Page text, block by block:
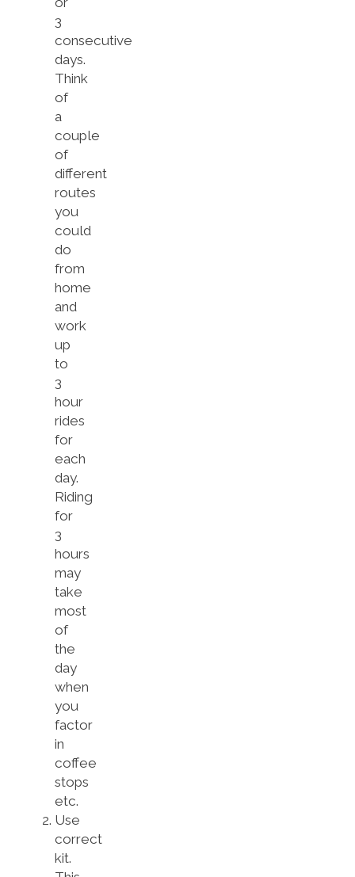
3
consecutive
days.
Think
of
a
couple
of
different
routes
you
could
do
from
home
and
work
up
to
3
hour
rides
for
each
day.
Riding
for
3
hours
may
take
most
of
the
day
when
you
factor
in
coffee
stops
etc.
Use
correct
kit.